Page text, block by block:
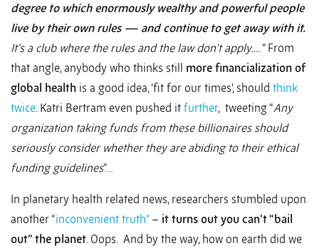
degree to which enormously wealthy and powerful people
live by their own rules — and continue to get away with it.
It’s a club where the rules and the law don’t apply…. ” From
that angle, anybody who thinks still more financialization of
global health is a good idea, ‘fit for our times’, should think
twice. Katri Bertram even pushed it further, tweeting “Any
organization taking funds from these billionaires should
seriously consider whether they are abiding to their ethical
funding guidelines”…
In planetary health related news, researchers stumbled upon
another “inconvenient truth”– it turns out you can’t “bail
out” the planet. Oops. And by the way, how on earth did we